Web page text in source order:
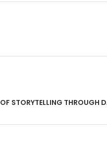
STORYTELLING THROUGH